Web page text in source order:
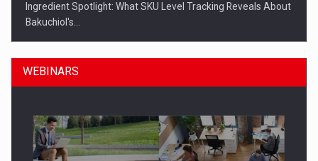
Ingredient Spotlight: What SKU Level Tracking Reveals About
Bakuchiol's…
WEBINARS